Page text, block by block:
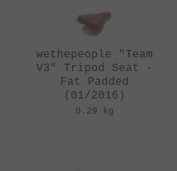
wethepeople "Team
V3" Tripod Seat -
Fat Padded
(01/2016)
0.29 kg